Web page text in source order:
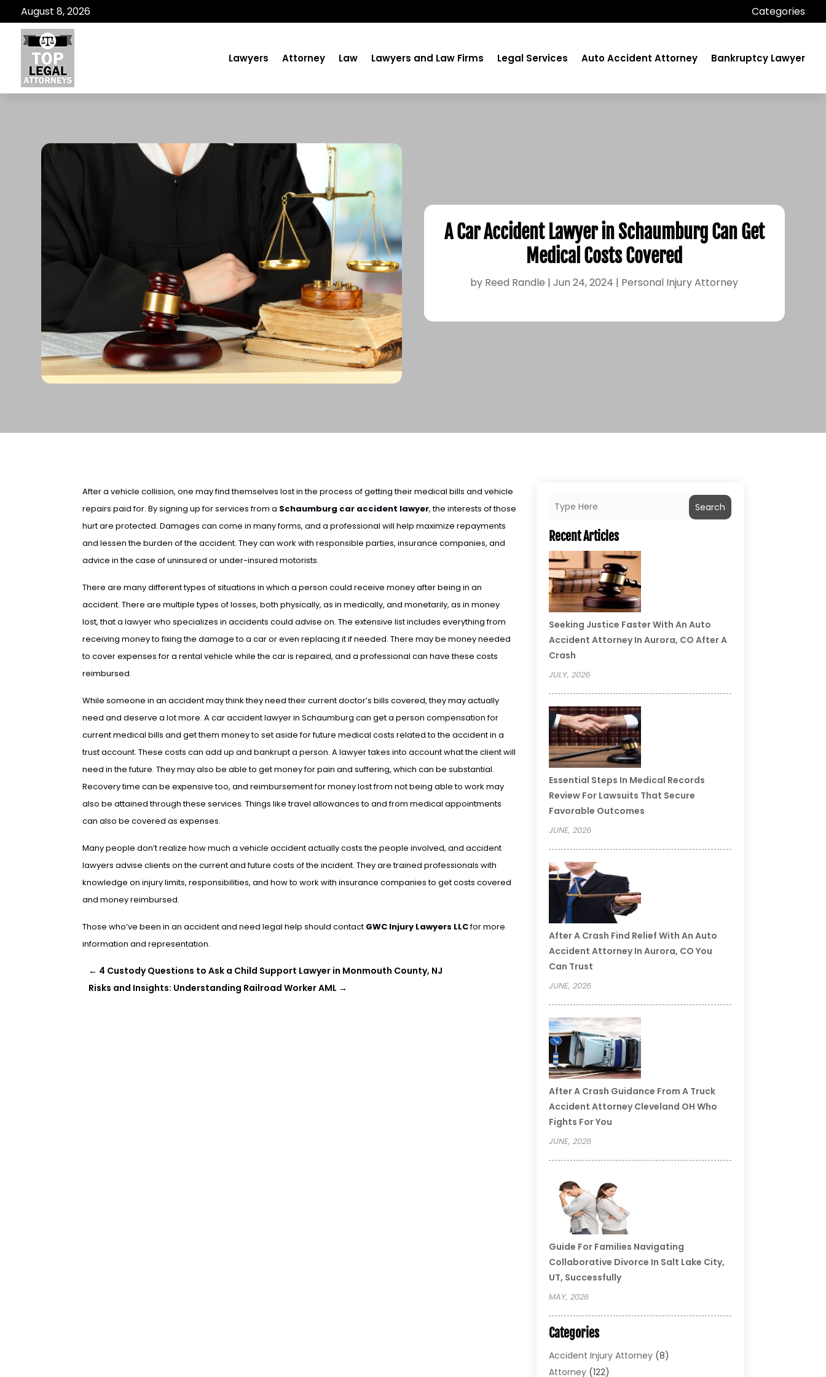
August 8, 2026 Categories
Lawyers Attorney Law Lawyers and Law Firms Legal Services Auto Accident Attorney Bankruptcy Lawyer
A Car Accident Lawyer in Schaumburg Can Get
Medical Costs Covered
by Reed Randle |Jun 24, 2024 | Personal Injury Attorney
After a vehicle collision, one may find themselves lost in the process of getting their medical bills and vehicle
repairs paid for. By signing up for services from a Schaumburg car accident lawyer, the interests of those
hurt are protected. Damages can come in many forms, and a professional will help maximize repayments
and lessen the burden of the accident. They can work with responsible parties, insurance companies, and
advice in the case of uninsured or under-insured motorists.
There are many different types of situations in which a person could receive money after being in an
accident. There are multiple types of losses, both physically, as in medically, and monetarily, as in money
lost, that a lawyer who specializes in accidents could advise on. The extensive list includes everything from
receiving money to fixing the damage to a car or even replacing it if needed. There may be money needed
to cover expenses for a rental vehicle while the car is repaired, and a professional can have these costs
reimbursed.
While someone in an accident may think they need their current doctor’s bills covered, they may actually
need and deserve a lot more. A car accident lawyer in Schaumburg can get a person compensation for
current medical bills and get them money to set aside for future medical costs related to the accident in a
trust account. These costs can add up and bankrupt a person. A lawyer takes into account what the client will
need in the future. They may also be able to get money for pain and suffering, which can be substantial.
Recovery time can be expensive too, and reimbursement for money lost from not being able to work may
also be attained through these services. Things like travel allowances to and from medical appointments
can also be covered as expenses.
Many people don’t realize how much a vehicle accident actually costs the people involved, and accident
lawyers advise clients on the current and future costs of the incident. They are trained professionals with
knowledge on injury limits, responsibilities, and how to work with insurance companies to get costs covered
and money reimbursed.
Those who’ve been in an accident and need legal help should contact GWC Injury Lawyers LLCfor more
information and representation.
← 4 Custody Questions to Ask a Child Support Lawyer in Monmouth County, NJ
Risks and Insights: Understanding Railroad Worker AML →
Search
Recent Articles
Seeking Justice Faster With An Auto
Accident Attorney In Aurora, CO After A
Crash
JULY, 2026
Essential Steps In Medical Records
Review For Lawsuits That Secure
Favorable Outcomes
JUNE, 2026
After A Crash Find Relief With An Auto
Accident Attorney In Aurora, CO You
Can Trust
JUNE, 2026
After A Crash Guidance From A Truck
Accident Attorney Cleveland OH Who
Fights For You
JUNE, 2026
Guide For Families Navigating
Collaborative Divorce In Salt Lake City,
UT, Successfully
MAY, 2026
Categories
Accident Injury Attorney(8)
Attorney(122)